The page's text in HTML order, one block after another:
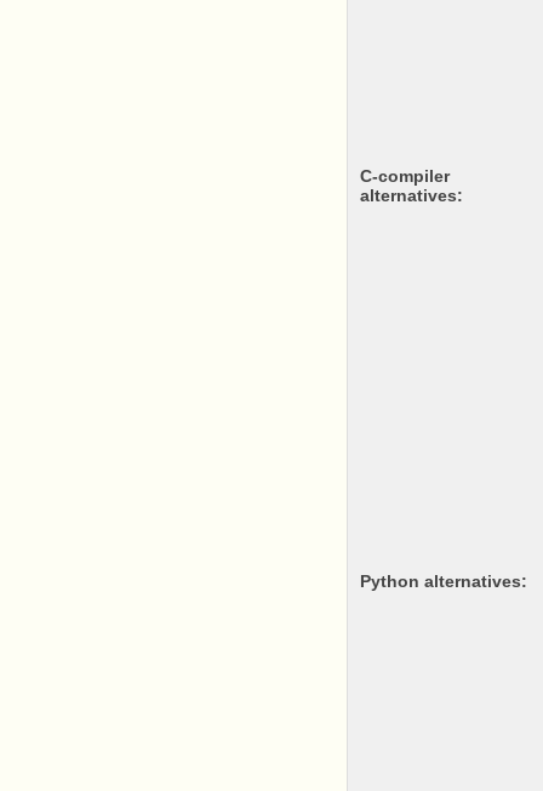
c-compiler
alternatives:
python alternatives: